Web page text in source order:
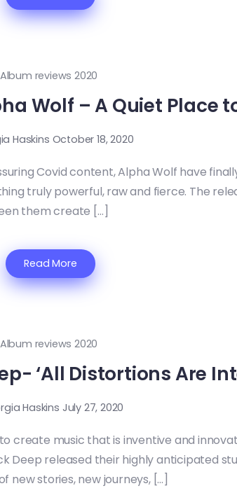
Album reviews 2020
Wolf – A Quiet Place
Haskins October 18, 2020
Covid content, Alpha Wolf have
truly powerful, raw and fierce. The
them create […]
Read More
Album reviews 2020
‘All Distortions Are
Haskins July 27, 2020
create music that is inventive and
released their highly anticipated
new stories, new journeys, […]